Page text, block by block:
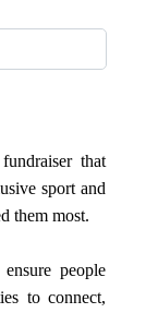
that
sport and
them most.
people
to connect,